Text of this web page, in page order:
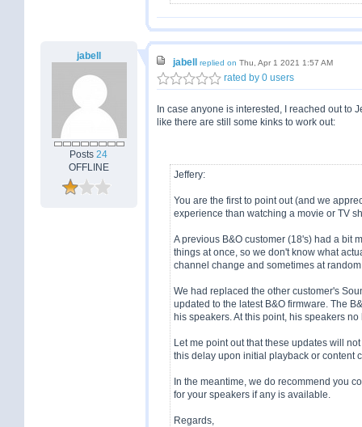
jabell
Posts24
OFFLINE
jabell replied on Thu, Apr 1 2021 1:57 AM
rated by 0 users
In case anyone is interested, I reached out to
like there are still some kinks to work out:
Jeffery:
You are the first to point out (and we
experience than watching a movie or TV
A previous B&O customer (18's) had a bit
things at once, so we don't know what
channel change and sometimes at
We had replaced the other customer's
updated to the latest B&O firmware. The
his speakers. At this point, his speakers
Let me point out that these updates will
this delay upon initial playback or content
In the meantime, we do recommend you
for your speakers if any is available.
Regards,